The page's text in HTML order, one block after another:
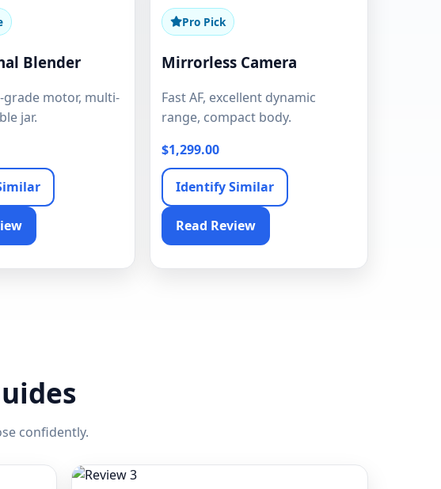
Blender
grade motor, multi-
jar.
Pro Pick
Mirrorless Camera
Fast AF, excellent dynamic
range, compact body.
$1,299.00
Identify Similar
Read Review
confidently.